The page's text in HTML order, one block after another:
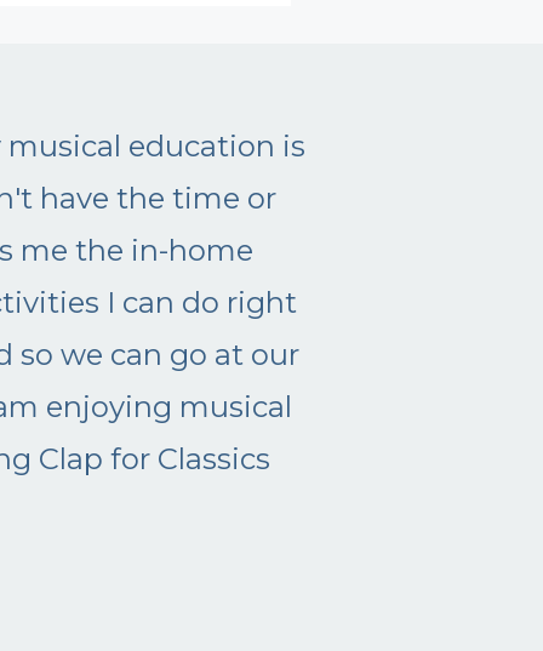
yesterday! I have a hard time
easily, but I WANT to do more
on the type of mom I want to
to figure it out on my own! Thank